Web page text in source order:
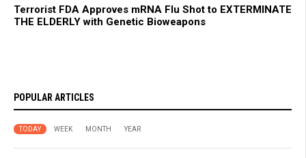
Terrorist FDA Approves mRNA Flu Shot to EXTERMINATE
THE ELDERLY with Genetic Bioweapons
POPULAR ARTICLES
TODAY WEEK MONTH YEAR